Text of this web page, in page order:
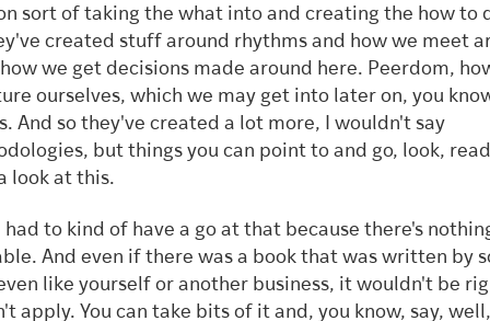
sort of taking the what into and creating the how to
created stuff around rhythms and how we meet
we get decisions made around here. Peerdom,
ourselves, which we may get into later on, you
And so they've created a lot more, I wouldn't say
but things you can point to and go, look,
look at this.
had to kind of have a go at that because there's
And even if there was a book that was written by
like yourself or another business, it wouldn't be
apply. You can take bits of it and, you know, say,